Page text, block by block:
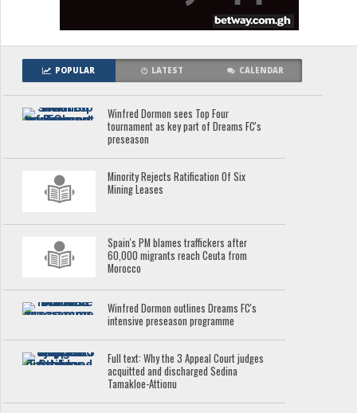
POPULAR LATEST CALENDAR
Winfred Dormon sees Top Four
tournament as key part of Dreams FC's
preseason
Minority Rejects Ratification Of Six
Mining Leases
Spain's PM blames traffickers after
60,000 migrants reach Ceuta from
Morocco
Winfred Dormon outlines Dreams FC's
intensive preseason programme
Full text: Why the 3 Appeal Court judges
acquitted and discharged Sedina
Tamakloe-Attionu